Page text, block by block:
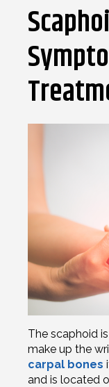
The scaphoid
make up the
carpal bones
and is located